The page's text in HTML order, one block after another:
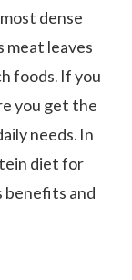
dense
meat leaves
foods. If you
you get the
needs. In
diet for
benefits and